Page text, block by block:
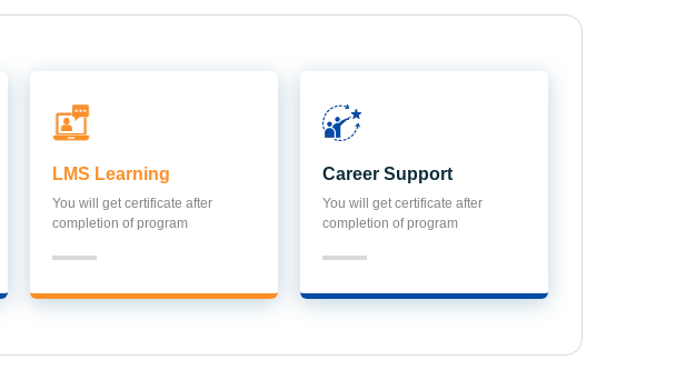
LMS Learning
You will get certificate after
completion of program
Career Support
You will get certificate after
completion of program